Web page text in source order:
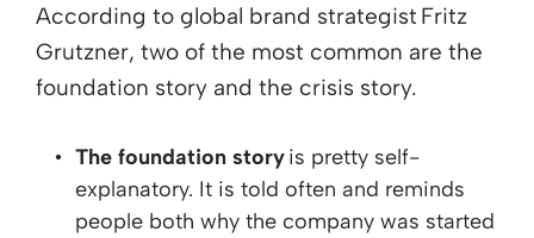
According to global brand strategist Fritz
Grutzner, two of the most common are the
foundation story and the crisis story.
The foundation storyis pretty self-
explanatory. It is told often and reminds
people both why the company was started